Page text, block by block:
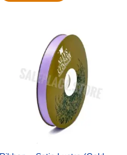
$17.39.
price
is:
$10.25.